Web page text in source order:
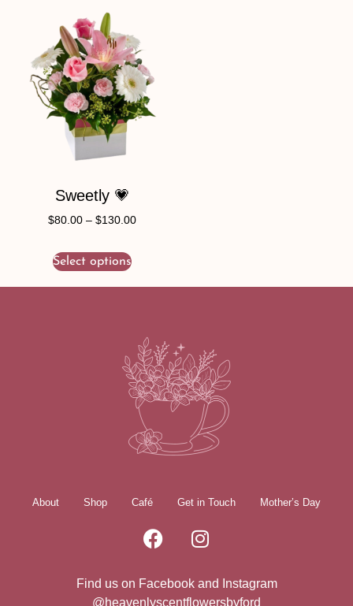
Sweetly 💗
$80.00 – $130.00
Select options
About Shop Café Get in Touch Mother’s Day
Find us on Facebook and Instagram
@heavenlyscentflowersbyford